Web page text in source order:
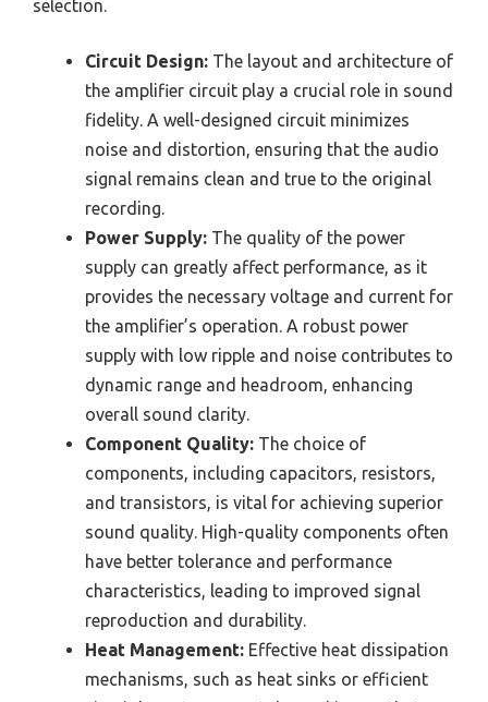
selection.
Circuit Design: The layout and architecture of
the amplifier circuit play a crucial role in sound
fidelity. A well-designed circuit minimizes
noise and distortion, ensuring that the audio
signal remains clean and true to the original
recording.
Power Supply: The quality of the power
supply can greatly affect performance, as it
provides the necessary voltage and current for
the amplifier’s operation. A robust power
supply with low ripple and noise contributes to
dynamic range and headroom, enhancing
overall sound clarity.
Component Quality: The choice of
components, including capacitors, resistors,
and transistors, is vital for achieving superior
sound quality. High-quality components often
have better tolerance and performance
characteristics, leading to improved signal
reproduction and durability.
Heat Management: Effective heat dissipation
mechanisms, such as heat sinks or efficient